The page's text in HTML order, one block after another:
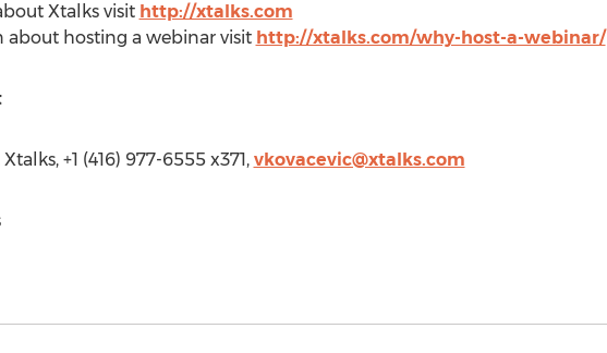
Xtalks visit http://xtalks.com
about hosting a webinar visit http://xtalks.com/why-host-a-webinar/
Xtalks, +1 (416) 977-6555 x371, vkovacevic@xtalks.com